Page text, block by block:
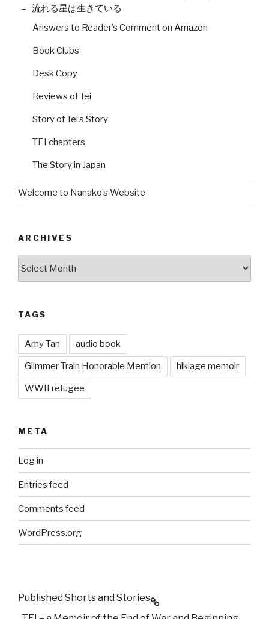
– 流れる星は生きている
Answers to Reader’s Comment on Amazon
Book Clubs
Desk Copy
Reviews of Tei
Story of Tei’s Story
TEI chapters
The Story in Japan
Welcome to Nanako’s Website
ARCHIVES
TAGS
Amy Tan audio book
Glimmer Train Honorable Mention hikiage memoir
WWII refugee
META
Log in
Entries feed
Comments feed
WordPress.org
Published Shorts and Stories